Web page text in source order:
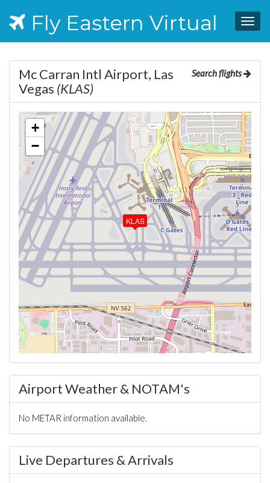
Fly Eastern Virtual
Search flights
Mc Carran Intl Airport, Las
Vegas (KLAS)
KLAS
+
−
Airport Weather & NOTAM's
No METAR information available.
Live Departures & Arrivals